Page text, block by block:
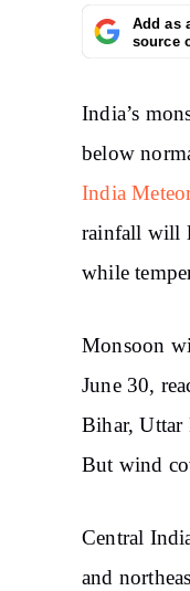
Add as
source
India’s
below
India
rainfall will
while
Monsoon
June 30,
Bihar, Uttar
But wind
Central
and